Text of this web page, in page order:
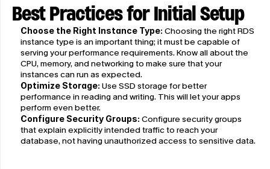
Best Practices for Initial Setup
Choose the Right Instance Type: Choosing the right RDS
instance type is an important thing; it must be capable of
serving your performance requirements. Know all about the
CPU, memory, and networking to make sure that your
instances can run as expected.
Optimize Storage: Use SSD storage for better
performance in reading and writing. This will let your apps
perform even better.
Configure Security Groups: Configure security groups
that explain explicitly intended traffic to reach your
database, not having unauthorized access to sensitive data.